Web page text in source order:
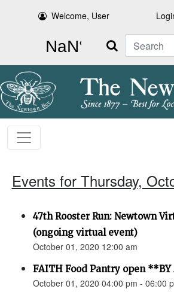
Welcome, User
Search
Events for Thursday,
47th Rooster Run: Newtown
(ongoing virtual event)
October 01, 2020 12:00 am
FAITH Food Pantry open **BY
October 01, 2020 04:00 pm - 06:00